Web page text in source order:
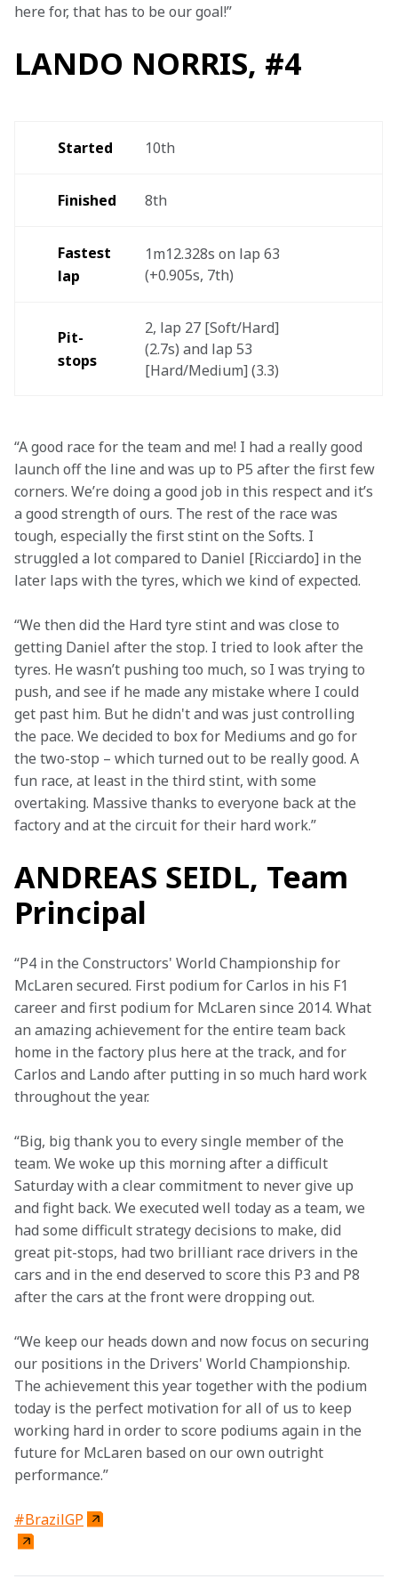
here for, that has to be our goal!”
LANDO NORRIS, #4
Started 10th
Finished 8th
Fastest
lap
1m12.328s on lap 63
(+0.905s, 7th)
Pit-
stops
2, lap 27 [Soft/Hard]
(2.7s) and lap 53
[Hard/Medium] (3.3)
“A good race for the team and me! I had a really good
launch off the line and was up to P5 after the first few
corners. We’re doing a good job in this respect and it’s
a good strength of ours. The rest of the race was
tough, especially the first stint on the Softs. I
struggled a lot compared to Daniel [Ricciardo] in the
later laps with the tyres, which we kind of expected.
“We then did the Hard tyre stint and was close to
getting Daniel after the stop. I tried to look after the
tyres. He wasn’t pushing too much, so I was trying to
push, and see if he made any mistake where I could
get past him. But he didn't and was just controlling
the pace. We decided to box for Mediums and go for
the two-stop – which turned out to be really good. A
fun race, at least in the third stint, with some
overtaking. Massive thanks to everyone back at the
factory and at the circuit for their hard work.”
ANDREAS SEIDL, Team
Principal
“P4 in the Constructors' World Championship for
McLaren secured. First podium for Carlos in his F1
career and first podium for McLaren since 2014. What
an amazing achievement for the entire team back
home in the factory plus here at the track, and for
Carlos and Lando after putting in so much hard work
throughout the year.
“Big, big thank you to every single member of the
team. We woke up this morning after a difficult
Saturday with a clear commitment to never give up
and fight back. We executed well today as a team, we
had some difficult strategy decisions to make, did
great pit-stops, had two brilliant race drivers in the
cars and in the end deserved to score this P3 and P8
after the cars at the front were dropping out.
“We keep our heads down and now focus on securing
our positions in the Drivers' World Championship.
The achievement this year together with the podium
today is the perfect motivation for all of us to keep
working hard in order to score podiums again in the
future for McLaren based on our own outright
performance.”
#BrazilGP